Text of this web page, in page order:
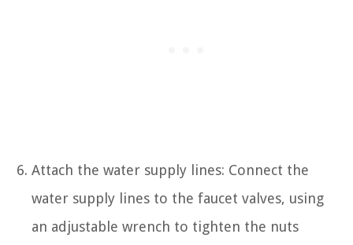
Attach the water supply lines: Connect the
water supply lines to the faucet valves, using
an adjustable wrench to tighten the nuts